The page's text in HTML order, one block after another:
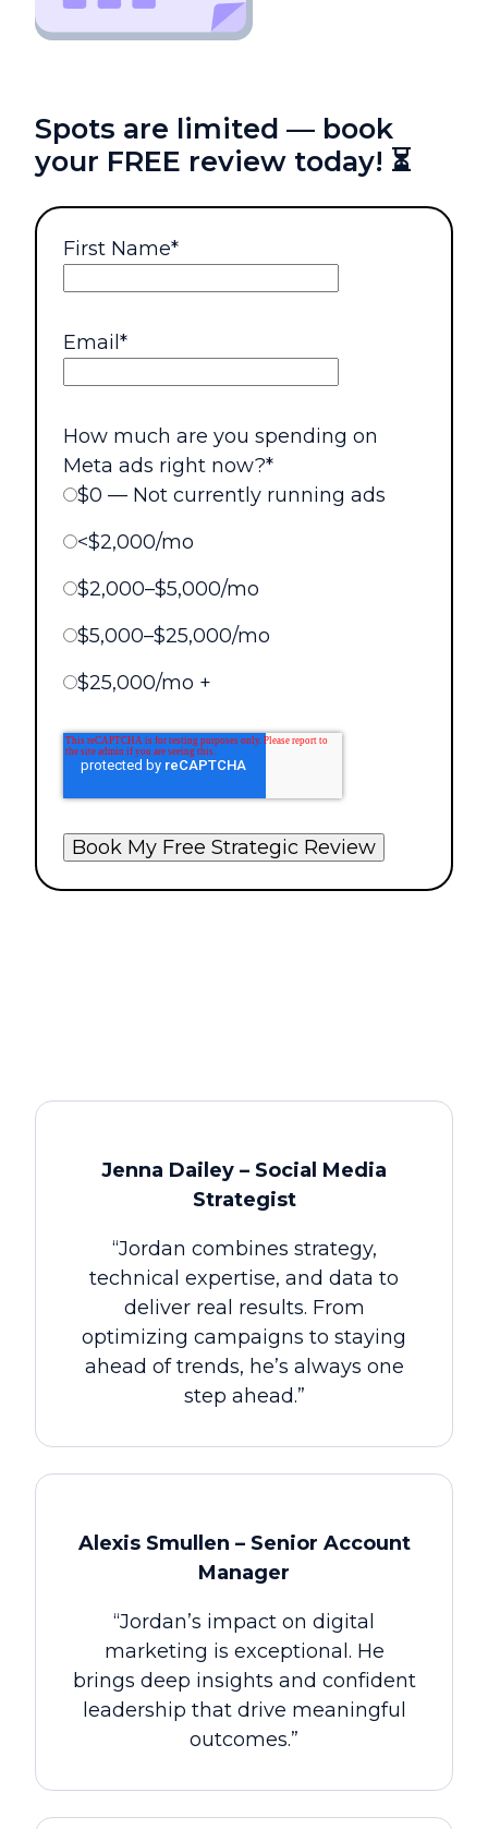
Spots are limited — book
your FREE review today! ⏳
First Name*
Email*
How much are you spending on
Meta ads right now?*
$0 — Not currently running ads
<$2,000/mo
$2,000–$5,000/mo
$5,000–$25,000/mo
$25,000/mo +
Jenna Dailey – Social Media
Strategist
“Jordan combines strategy,
technical expertise, and data to
deliver real results. From
optimizing campaigns to staying
ahead of trends, he’s always one
step ahead.”
Alexis Smullen – Senior Account
Manager
“Jordan’s impact on digital
marketing is exceptional. He
brings deep insights and confident
leadership that drive meaningful
outcomes.”